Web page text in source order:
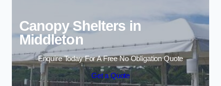
Canopy Shelters in
Middleton
Enquire Today For A Free No Obligation Quote
Get a Quote